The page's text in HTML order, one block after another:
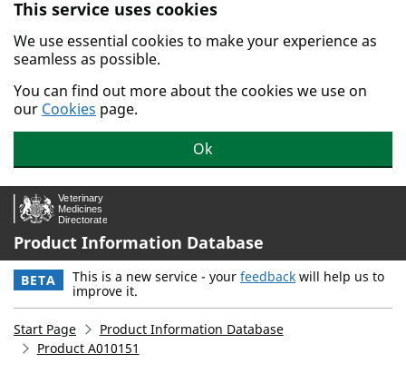
Skip to main content.
This service uses cookies
We use essential cookies to make your experience as
seamless as possible.
You can find out more about the cookies we use on
our Cookies page.
Ok
Product Information Database
BETA This is a new service - your feedback will help us to
improve it.
Start Page
Product Information Database
Product A010151